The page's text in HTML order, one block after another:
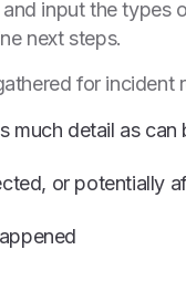
input the types
next steps.
for incident
much detail as can
or potentially